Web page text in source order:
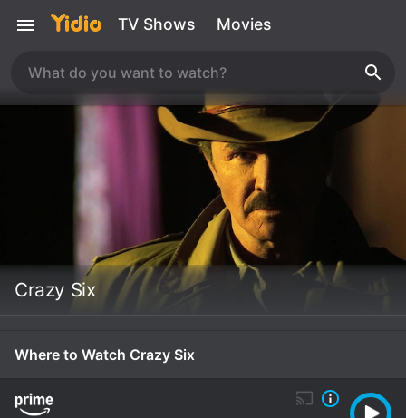
TV Shows Movies
Crazy Six
Where to Watch Crazy Six